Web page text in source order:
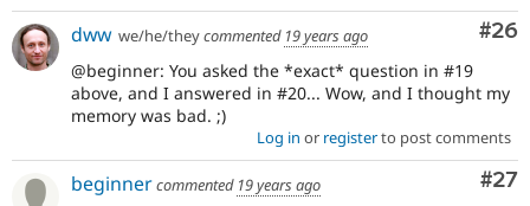
#26
dww we/he/theycommented 19 years ago
@beginner: You asked the *exact* question in #19
above, and I answered in #20... Wow, and I thought my
memory was bad. ;)
Log in or registerto post comments
#27
beginnercommented 19 years ago